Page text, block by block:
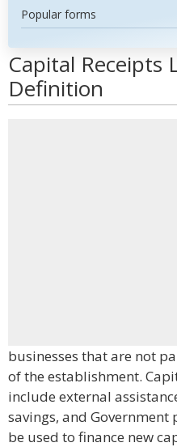
Popular forms
Capital Receipts
Definition
businesses that are not
of the establishment.
include external
savings, and
be used to finance new